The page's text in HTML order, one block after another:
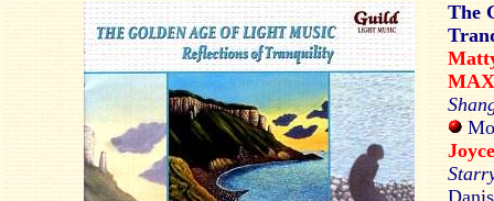
The